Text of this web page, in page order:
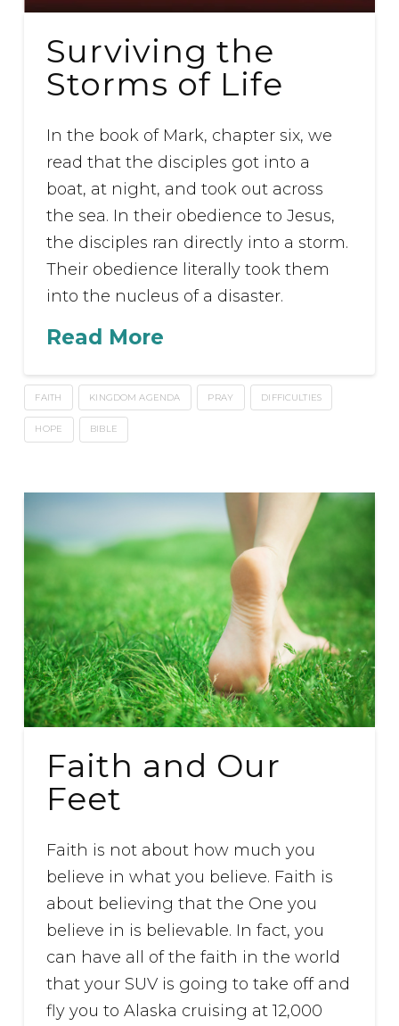
Surviving the
Storms of Life
In the book of Mark, chapter six, we
read that the disciples got into a
boat, at night, and took out across
the sea. In their obedience to Jesus,
the disciples ran directly into a storm.
Their obedience literally took them
into the nucleus of a disaster.
Read More
FAITH KINGDOM AGENDA PRAY DIFFICULTIES
HOPE BIBLE
Faith and Our
Feet
Faith is not about how much you
believe in what you believe. Faith is
about believing that the One you
believe in is believable. In fact, you
can have all of the faith in the world
that your SUV is going to take off and
fly you to Alaska cruising at 12,000